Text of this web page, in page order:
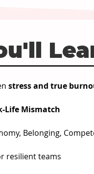
stress and true
Life Mismatch
Belonging,
resilient teams